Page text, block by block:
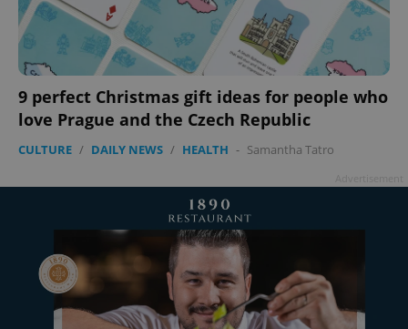
9 perfect Christmas gift ideas for people who
love Prague and the Czech Republic
CULTURE / DAILY NEWS / HEALTH - Samantha Tatro